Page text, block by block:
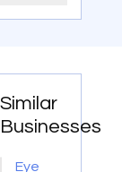
Similar
Businesses
Eye